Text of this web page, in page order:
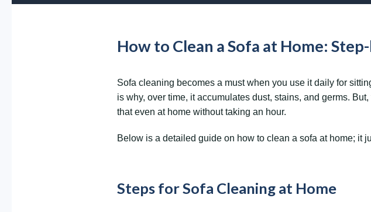
How to Clean a Sofa at Home:
Sofa cleaning becomes a must when you use it daily for
is why, over time, it accumulates dust, stains, and germs.
that even at home without taking an hour.
Below is a detailed guide on how to clean a sofa at home; it
Steps for Sofa Cleaning at Home